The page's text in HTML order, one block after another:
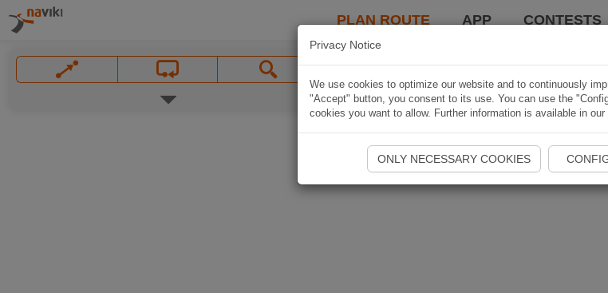
PLAN ROUTE APP CONTESTS
Privacy Notice
We use cookies to optimize our website and to continuously
"Accept" button, you consent to its use. You can use the
cookies you want to allow. Further information is available in our
ONLY NECESSARY COOKIES